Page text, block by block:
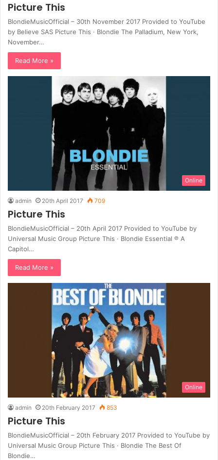
Picture This
BlondieMusicOfficial – 30th November 2017 Provided to YouTube
by Believe SAS Picture This · Blondie The Palladium, New York,
November…
Read More »
Online
admin 20th April 2017 709
Picture This
BlondieMusicOfficial – 20th April 2017 Provided to YouTube by
Universal Music Group Picture This · Blondie Essential ℗ A
Capitol…
Read More »
Online
admin 20th February 2017 853
Picture This
BlondieMusicOfficial – 20th February 2017 Provided to YouTube by
Universal Music Group Picture This · Blondie The Best Of
Blondie…